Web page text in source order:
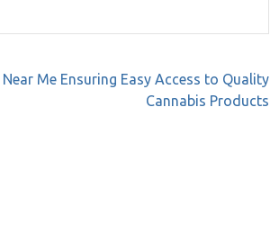
Me Ensuring Easy Access to Quality
Cannabis Products